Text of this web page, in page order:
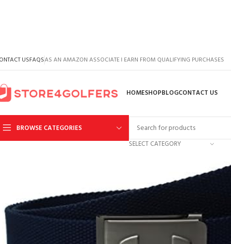
USFAQSAS AN AMAZON ASSOCIATE I EARN FROM QUALIFYING PURCHASES
HOMESHOPBLOGCONTACT US
BROWSE CATEGORIES
SELECT CATEGORY